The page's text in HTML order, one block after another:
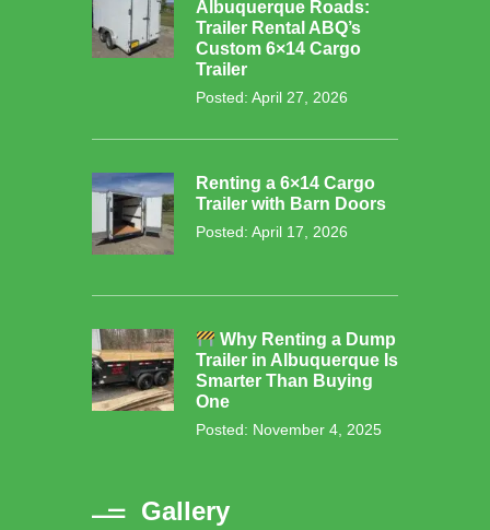
Albuquerque Roads:
Trailer Rental ABQ’s
Custom 6×14 Cargo
Trailer
Posted: April 27, 2026
Renting a 6×14 Cargo
Trailer with Barn Doors
Posted: April 17, 2026
Why Renting a Dump
Trailer in Albuquerque Is
Smarter Than Buying
One
Posted: November 4, 2025
Gallery